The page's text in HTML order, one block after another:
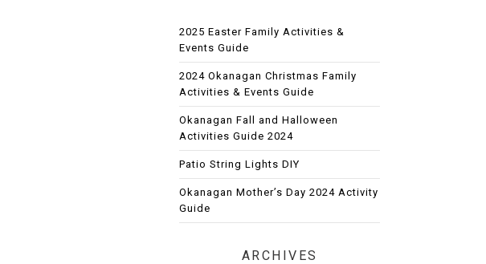
2025 Easter Family Activities &
Events Guide
2024 Okanagan Christmas Family
Activities & Events Guide
Okanagan Fall and Halloween
Activities Guide 2024
Patio String Lights DIY
Okanagan Mother’s Day 2024 Activity
Guide
ARCHIVES